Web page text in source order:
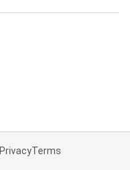
PrivacyTerms